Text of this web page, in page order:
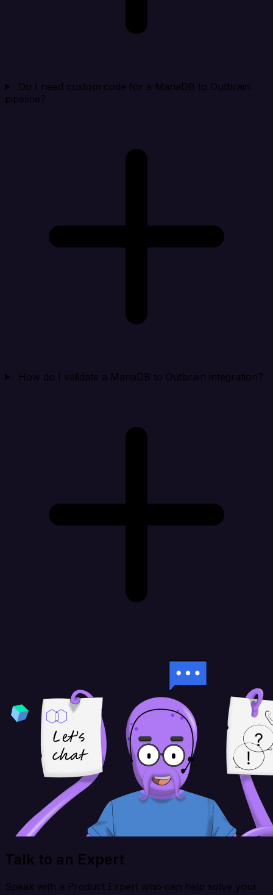
Do I need custom code for a MariaDB to Outbrain
pipeline?
How do I validate a MariaDB to Outbrain integration?
Talk to an Expert
Speak with a Product Expert who can help solve your